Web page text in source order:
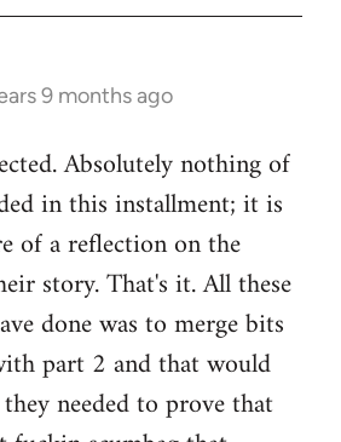
9 months ago
Absolutely nothing of
in this installment; it is
of a reflection on the
story. That's it. All these
done was to merge bits
part 2 and that would
needed to prove that